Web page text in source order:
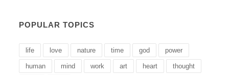
POPULAR TOPICS
life love nature time god power
human mind work art heart thought